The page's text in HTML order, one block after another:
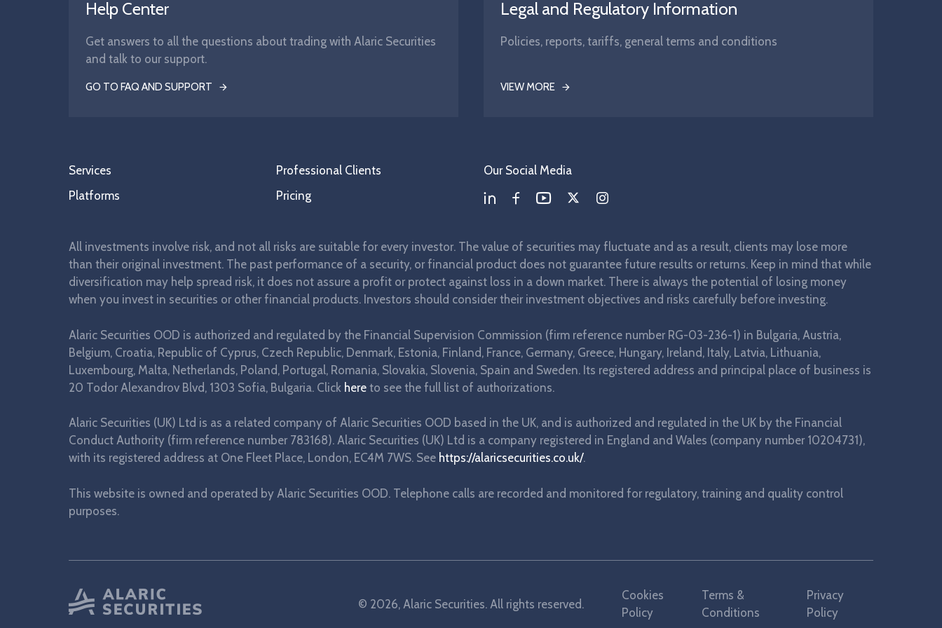
Help Center
Get answers to all the questions about trading with Alaric Securities
and talk to our support.
GO TO FAQ AND SUPPORT
Legal and Regulatory Information
Policies, reports, tariffs, general terms and conditions
VIEW MORE
Services
Platforms
Professional Clients
Pricing
Our Social Media
All investments involve risk, and not all risks are suitable for every investor. The value of securities may fluctuate and as a result, clients may lose more
than their original investment. The past performance of a security, or financial product does not guarantee future results or returns. Keep in mind that while
diversification may help spread risk, it does not assure a profit or protect against loss in a down market. There is always the potential of losing money
when you invest in securities or other financial products. Investors should consider their investment objectives and risks carefully before investing.
Alaric Securities OOD is authorized and regulated by the Financial Supervision Commission (firm reference number RG-03-236-1) in Bulgaria, Austria,
Belgium, Croatia, Republic of Cyprus, Czech Republic, Denmark, Estonia, Finland, France, Germany, Greece, Hungary, Ireland, Italy, Latvia, Lithuania,
Luxembourg, Malta, Netherlands, Poland, Portugal, Romania, Slovakia, Slovenia, Spain and Sweden. Its registered address and principal place of business is
20 Todor Alexandrov Blvd, 1303 Sofia, Bulgaria. Click here to see the full list of authorizations.
Alaric Securities (UK) Ltd is as a related company of Alaric Securities OOD based in the UK, and is authorized and regulated in the UK by the Financial
Conduct Authority (firm reference number 783168). Alaric Securities (UK) Ltd is a company registered in England and Wales (company number 10204731),
with its registered address at One Fleet Place, London, EC4M 7WS. See https://alaricsecurities.co.uk/.
This website is owned and operated by Alaric Securities OOD. Telephone calls are recorded and monitored for regulatory, training and quality control
purposes.
© 2026, Alaric Securities. All rights reserved.
Cookies
Policy
Terms &
Conditions
Privacy
Policy